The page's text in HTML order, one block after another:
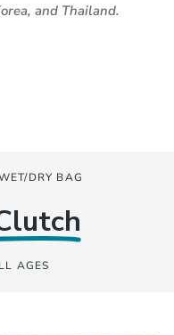
and Thailand.
DRY BAG
AGES